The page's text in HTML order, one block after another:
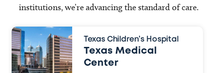
institutions, we’re advancing the standard of care.
Texas Children’s Hospital
Texas Medical
Center